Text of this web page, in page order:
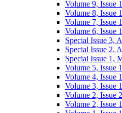
Volume 9, Issue
Volume 8, Issue
Volume 7, Issue
Volume 6, Issue
Special Issue 3,
Special Issue 2,
Special Issue 1,
Volume 5, Issue
Volume 4, Issue
Volume 3, Issue
Volume 2, Issue
Volume 2, Issue